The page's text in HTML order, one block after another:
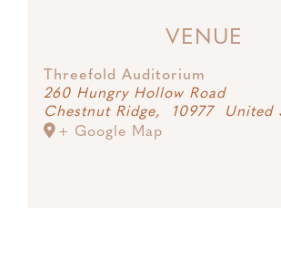
VENUE
Threefold Auditorium
260 Hungry Hollow Road
Chestnut Ridge, 10977
United
+ Google Map